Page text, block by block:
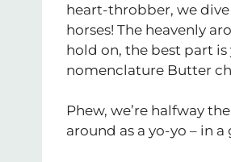
heart-throbber, we
horses! The heavenly
hold on, the best part
nomenclature Butter
Phew, we’re halfway
around as a yo-yo – in